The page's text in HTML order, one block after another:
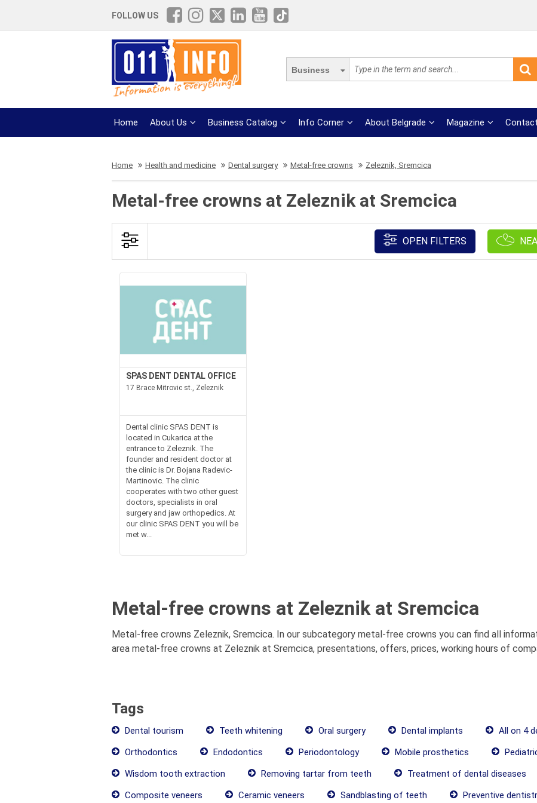
FOLLOW US
Business
Home About Us Business Catalog Info Corner About Belgrade Magazine Contact
Home Health and medicine Dental surgery Metal-free crowns Zeleznik, Sremcica
Metal-free crowns at Zeleznik at Sremcica
OPEN FILTERS
SPAS DENT DENTAL OFFICE
17 Brace Mitrovic st., Zeleznik
Dental clinic SPAS DENT is
located in Cukarica at the
entrance to Zeleznik. The
founder and resident doctor at
the clinic is Dr. Bojana Radevic-
Martinovic. The clinic
cooperates with two other guest
doctors, specialists in oral
surgery and jaw orthopedics. At
our clinic SPAS DENT you will be
met w...
Metal-free crowns at Zeleznik at Sremcica
Metal-free crowns Zeleznik, Sremcica. In our subcategory metal-free crowns you can find all
area metal-free crowns at Zeleznik at Sremcica, presentations, offers, prices, working hours of
Tags
Dental tourism Teeth whitening Oral surgery Dental implants
All on 4
Orthodontics
Endodontics Periodontology Mobile prosthetics
Wisdom tooth extraction
Removing tartar from teeth Treatment of dental diseases
Composite veneers
Ceramic veneers Sandblasting of teeth Preventive